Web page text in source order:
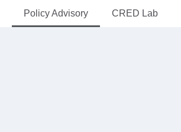
Policy Advisory CRED Lab